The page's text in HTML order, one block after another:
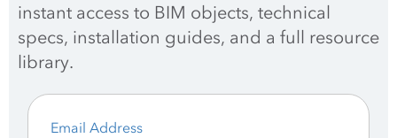
instant access to BIM objects, technical
specs, installation guides, and a full resource
library.
Email Address